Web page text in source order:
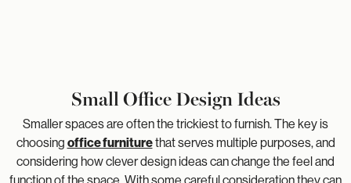
Small Office Design Ideas
Smaller spaces are often the trickiest to furnish. The key is
choosing office furniturethat serves multiple purposes, and
considering how clever design ideas can change the feel and